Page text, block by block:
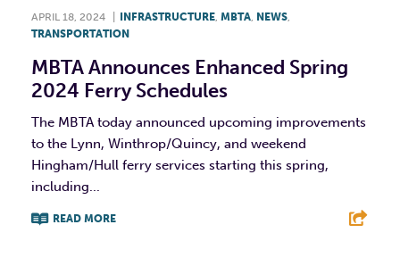
APRIL 18, 2024 INFRASTRUCTURE MBTA NEWS
TRANSPORTATION
MBTA Announces Enhanced Spring
2024 Ferry Schedules
The MBTA today announced upcoming improvements
to the Lynn, Winthrop/Quincy, and weekend
Hingham/Hull ferry services starting this spring,
including...
READ MORE